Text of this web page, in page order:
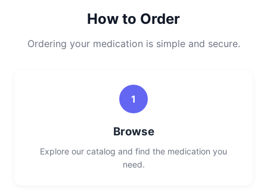
How to Order
Ordering your medication is simple and secure.
1
Browse
Explore our catalog and find the medication you
need.